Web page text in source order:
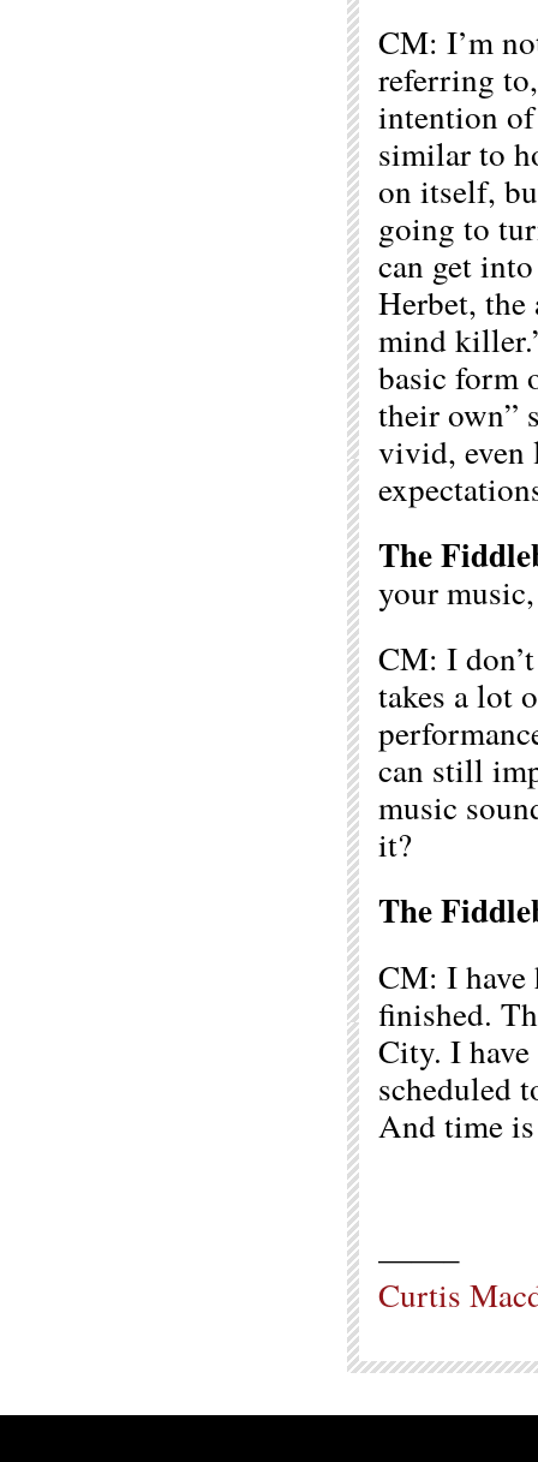
CM: I’m
referring
intention
similar to
on itself,
going to
can get
Herbet,
mind
basic form
their own”
vivid, even
The
your
CM: I
takes a lot
can still
music
it?
The
CM: I have
finished.
City. I
scheduled
And time is
——–
Curtis